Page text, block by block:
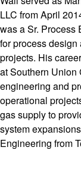
LLC from April
was a Sr. Process
for process design
projects. His
at Southern Union
engineering and
operational
gas supply to
system
Engineering from